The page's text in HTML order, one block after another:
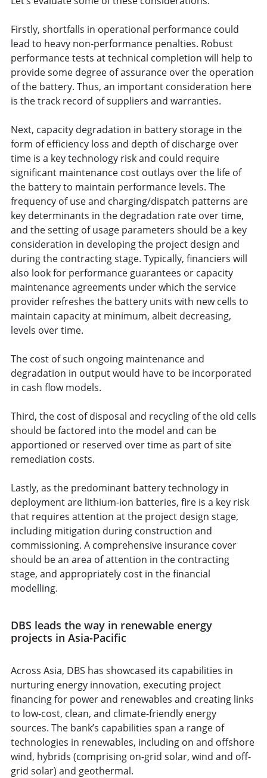
Firstly, shortfalls in operational performance could
lead to heavy non-performance penalties. Robust
performance tests at technical completion will help to
provide some degree of assurance over the operation
of the battery. Thus, an important consideration here
is the track record of suppliers and warranties.
Next, capacity degradation in battery storage in the
form of efficiency loss and depth of discharge over
time is a key technology risk and could require
significant maintenance cost outlays over the life of
the battery to maintain performance levels. The
frequency of use and charging/dispatch patterns are
key determinants in the degradation rate over time,
and the setting of usage parameters should be a key
consideration in developing the project design and
during the contracting stage. Typically, financiers will
also look for performance guarantees or capacity
maintenance agreements under which the service
provider refreshes the battery units with new cells to
maintain capacity at minimum, albeit decreasing,
levels over time.
The cost of such ongoing maintenance and
degradation in output would have to be incorporated
in cash flow models.
Third, the cost of disposal and recycling of the old cells
should be factored into the model and can be
apportioned or reserved over time as part of site
remediation costs.
Lastly, as the predominant battery technology in
deployment are lithium-ion batteries, fire is a key risk
that requires attention at the project design stage,
including mitigation during construction and
commissioning. A comprehensive insurance cover
should be an area of attention in the contracting
stage, and appropriately cost in the financial
modelling.
DBS leads the way in renewable energy
projects in Asia-Pacific
Across Asia, DBS has showcased its capabilities in
nurturing energy innovation, executing project
financing for power and renewables and creating links
to low-cost, clean, and climate-friendly energy
sources. The bank’s capabilities span a range of
technologies in renewables, including on and offshore
wind, hybrids (comprising on-grid solar, wind and off-
grid solar) and geothermal.